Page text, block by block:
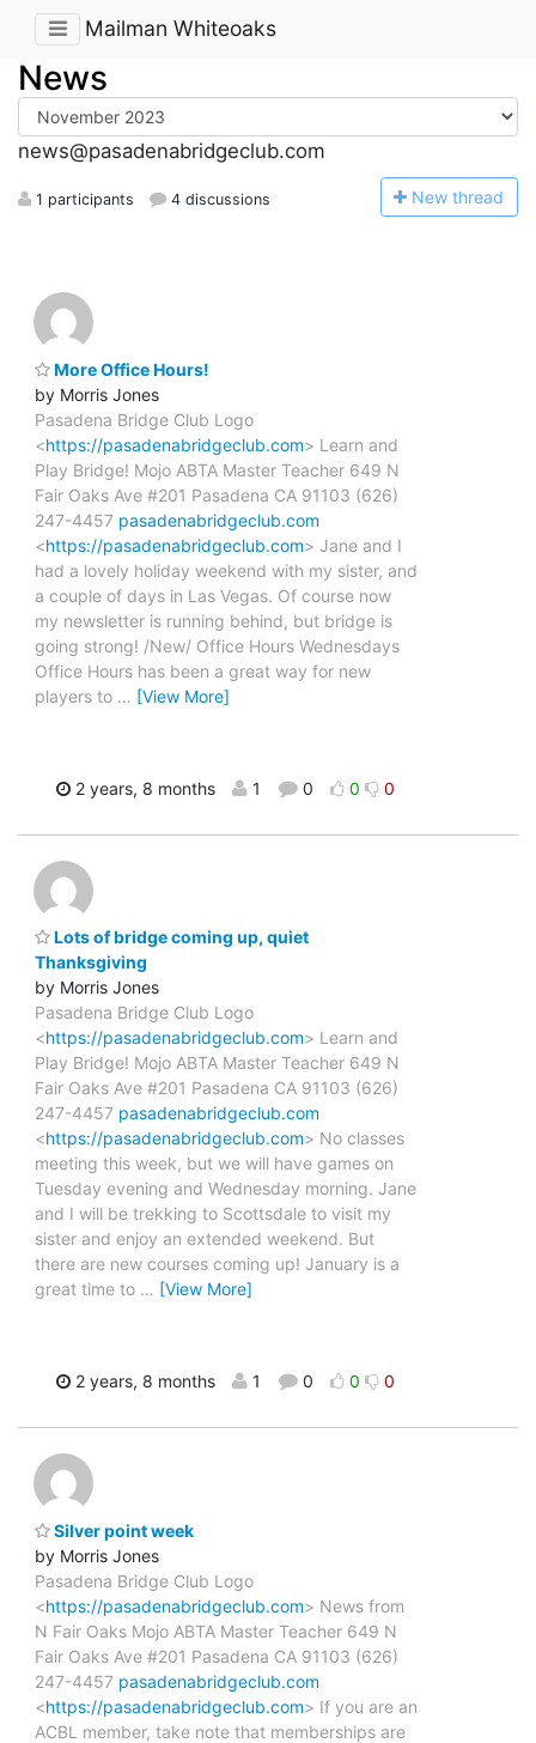
Mailman Whiteoaks
News
news@pasadenabridgeclub.com
1 participants 4 discussions New thread
More Office Hours!
by Morris Jones
Pasadena Bridge Club Logo
<https://pasadenabridgeclub.com> Learn and
Play Bridge! Mojo ABTA Master Teacher 649 N
Fair Oaks Ave #201 Pasadena CA 91103 (626)
247-4457 pasadenabridgeclub.com
<https://pasadenabridgeclub.com> Jane and I
had a lovely holiday weekend with my sister, and
a couple of days in Las Vegas. Of course now
my newsletter is running behind, but bridge is
going strong! /New/ Office Hours Wednesdays
Office Hours has been a great way for new
players to … [View More]
2 years, 8 months 1 0 0 0
Lots of bridge coming up, quiet
Thanksgiving
by Morris Jones
Pasadena Bridge Club Logo
<https://pasadenabridgeclub.com> Learn and
Play Bridge! Mojo ABTA Master Teacher 649 N
Fair Oaks Ave #201 Pasadena CA 91103 (626)
247-4457 pasadenabridgeclub.com
<https://pasadenabridgeclub.com> No classes
meeting this week, but we will have games on
Tuesday evening and Wednesday morning. Jane
and I will be trekking to Scottsdale to visit my
sister and enjoy an extended weekend. But
there are new courses coming up! January is a
great time to … [View More]
2 years, 8 months 1 0 0 0
Silver point week
by Morris Jones
Pasadena Bridge Club Logo
<https://pasadenabridgeclub.com> News from
N Fair Oaks Mojo ABTA Master Teacher 649 N
Fair Oaks Ave #201 Pasadena CA 91103 (626)
247-4457 pasadenabridgeclub.com
<https://pasadenabridgeclub.com> If you are an
ACBL member, take note that memberships are